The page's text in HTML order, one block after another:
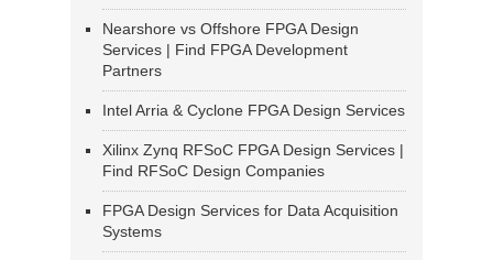
Nearshore vs Offshore FPGA Design
Services | Find FPGA Development
Partners
Intel Arria & Cyclone FPGA Design Services
Xilinx Zynq RFSoC FPGA Design Services |
Find RFSoC Design Companies
FPGA Design Services for Data Acquisition
Systems